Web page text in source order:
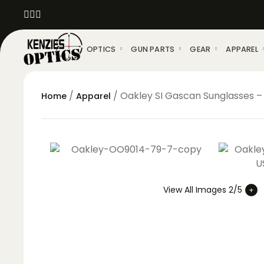
OPTICS GUN PARTS GEAR APPAREL
Home / Apparel / Oakley SI Gascan Sunglasses
View All Images 2/5